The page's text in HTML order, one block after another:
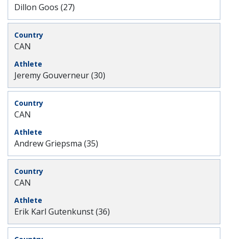
Dillon Goos (27)
CAN
Jeremy Gouverneur (30)
CAN
Andrew Griepsma (35)
CAN
Erik Karl Gutenkunst (36)